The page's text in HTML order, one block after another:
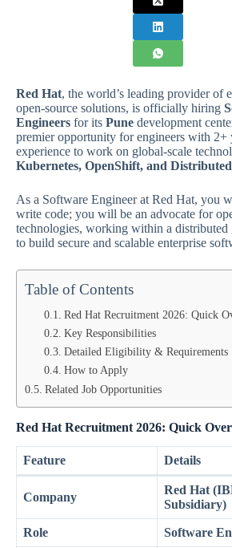
Red Hat, the world’s leading provider of
open-source solutions, is officially hiring
Engineers for its Pune development
premier opportunity for engineers with 2+
experience to work on global-scale
Kubernetes, OpenShift, and Distributed
As a Software Engineer at Red Hat, you
write code; you will be an advocate for
technologies, working within a distributed
to build secure and scalable enterprise
Table of Contents
Red Hat Recruitment 2026: Quick
Key Responsibilities
Detailed Eligibility & Requirements
How to Apply
Related Job Opportunities
Red Hat Recruitment 2026: Quick
Feature Details
Company
Red Hat
Subsidiary)
Role Software